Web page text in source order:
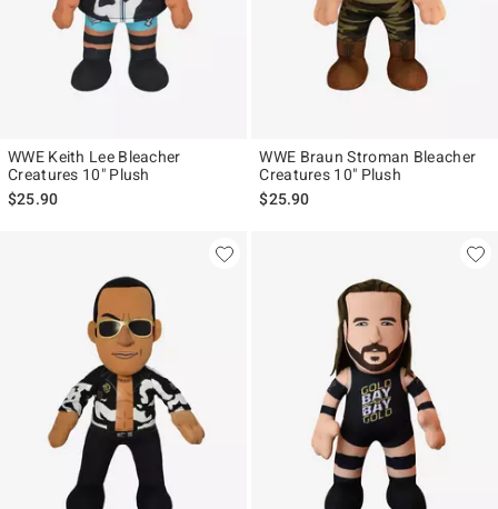
WWE Keith Lee Bleacher
Creatures 10" Plush
$25.90
WWE Braun Stroman Bleacher
Creatures 10" Plush
$25.90